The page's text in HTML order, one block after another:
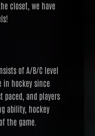
closet, we have
of A/B/C level
in hockey since
paced, and players
ability, hockey
the game.